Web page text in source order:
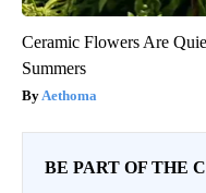
Ceramic Flowers Are
Summers
Aethoma
BE PART OF THE